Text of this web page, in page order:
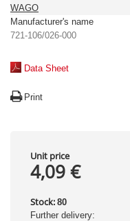
WAGO
Manufacturer's name
721-106/026-000
Data Sheet
Print
Unit price
4,09 €
Stock: 80
Further delivery: